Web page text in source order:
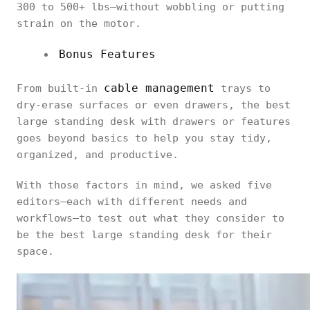
300 to 500+ lbs—without wobbling or putting
strain on the motor.
Bonus Features
From built-in cable management
trays to
dry-erase surfaces or even drawers, the best
large standing desk with drawers or features
goes beyond basics to help you stay tidy,
organized, and productive.
With those factors in mind, we asked five
editors—each with different needs and
workflows—to test out what they consider to
be the best large standing desk for their
space.